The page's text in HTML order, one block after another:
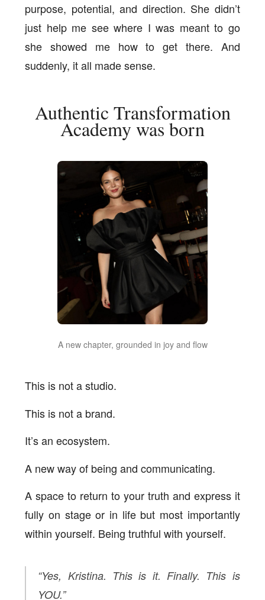
purpose, potential, and direction. She didn’t
just help me see where I was meant to go
she showed me how to get there. And
suddenly, it all made sense.
Authentic Transformation
Academy was born
A new chapter, grounded in joy and flow
This is not a studio.
This is not a brand.
It’s an ecosystem.
A new way of being and communicating.
A space to return to your truth and express it
fully on stage or in life but most importantly
within yourself. Being truthful with yourself.
“Yes, Kristina. This is it. Finally. This is
YOU.”